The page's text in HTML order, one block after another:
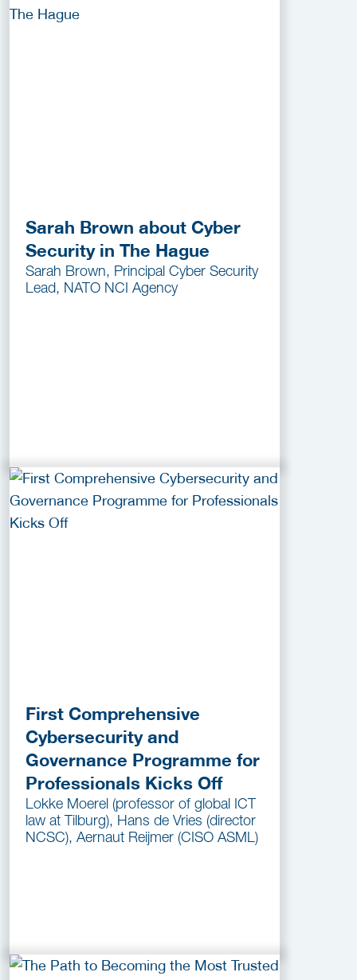
Sarah Brown about Cyber
Security in The Hague
Sarah Brown, Principal Cyber Security
Lead, NATO NCI Agency
First Comprehensive
Cybersecurity and
Governance Programme for
Professionals Kicks Off
Lokke Moerel (professor of global ICT
law at Tilburg), Hans de Vries (director
NCSC), Aernaut Reijmer (CISO ASML)